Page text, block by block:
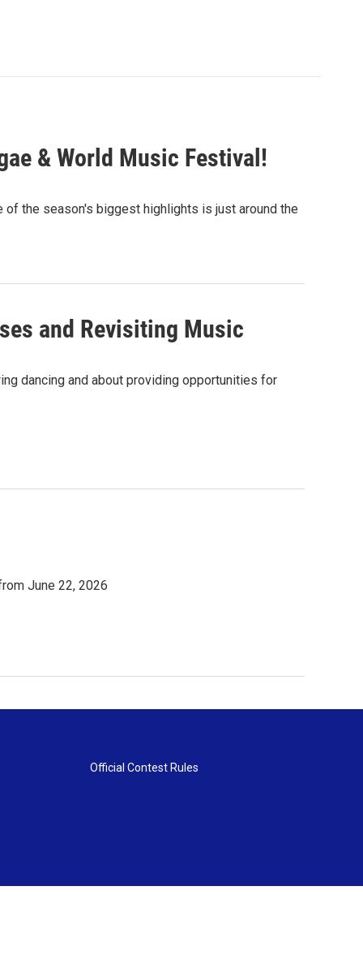
& World Music Festival!
of the season's biggest highlights is just around the
and Revisiting Music
dancing and about providing opportunities for
June 22, 2026
Official Contest Rules